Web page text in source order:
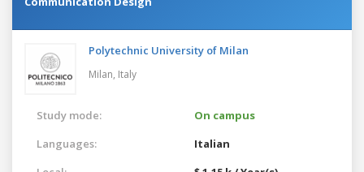
Polytechnic University of Milan
Milan, Italy
Study mode:
On campus
Languages:
Italian